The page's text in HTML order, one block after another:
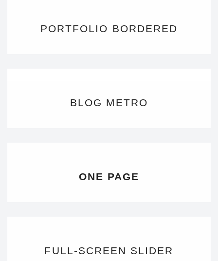
PORTFOLIO BORDERED
BLOG METRO
ONE PAGE
FULL-SCREEN SLIDER